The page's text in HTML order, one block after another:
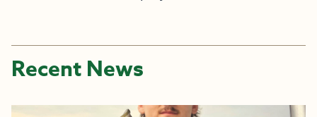
Recent News